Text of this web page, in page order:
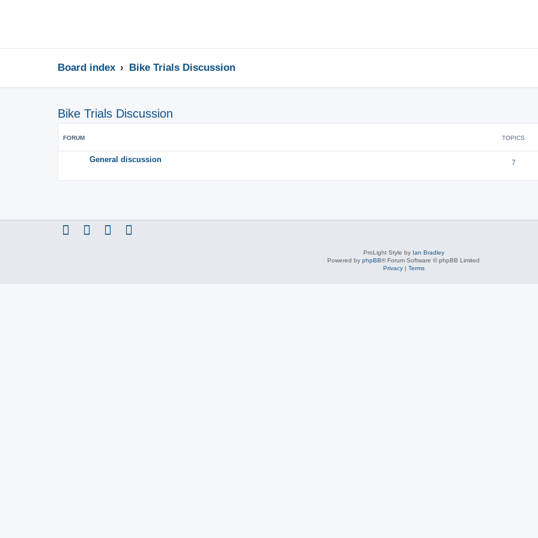
Board index Bike Trials Discussion
Bike Trials Discussion
FORUM TOPICS
General discussion 7
ProLight Style by Ian Bradley
Powered by phpBB® Forum Software © phpBB Limited
Privacy| Terms